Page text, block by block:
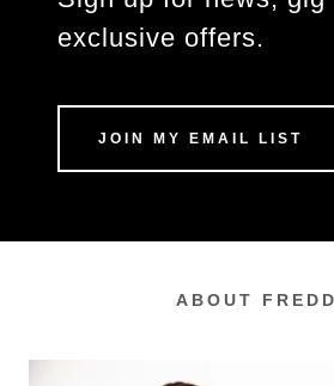
exclusive offers.
JOIN MY EMAIL LIST
ABOUT